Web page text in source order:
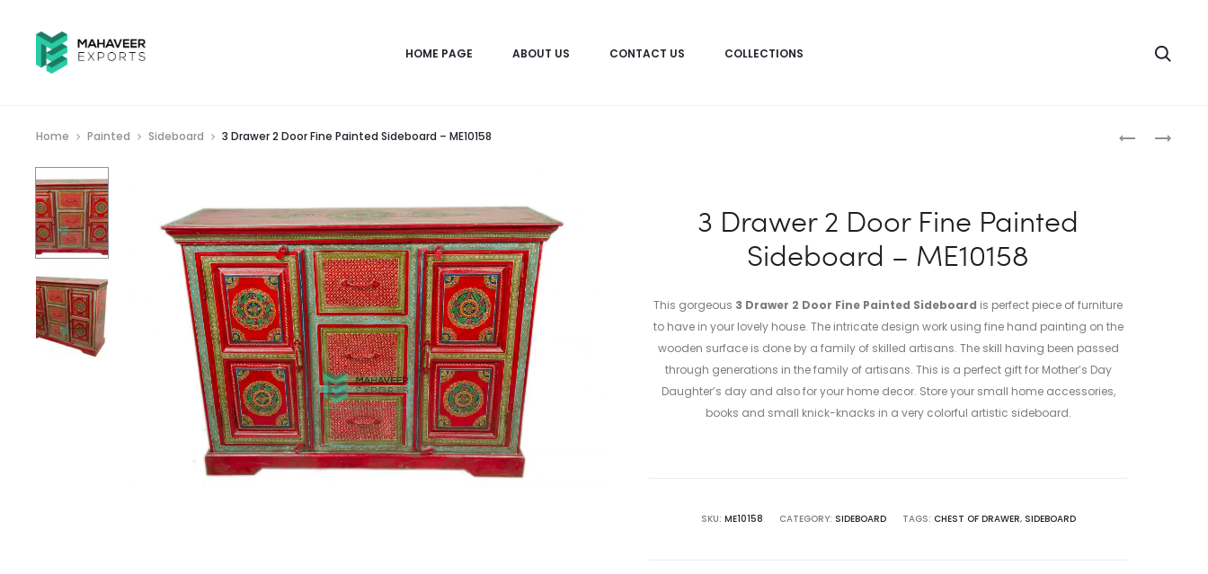
HOME PAGE ABOUT US CONTACT US COLLECTIONS
Home Painted Sideboard 3 Drawer 2 Door Fine Painted Sideboard – ME10158
3 Drawer 2 Door Fine Painted
Sideboard – ME10158
This gorgeous 3 Drawer 2 Door Fine Painted Sideboard is perfect piece of furniture
to have in your lovely house. The intricate design work using fine hand painting on the
wooden surface is done by a family of skilled artisans. The skill having been passed
through generations in the family of artisans. This is a perfect gift for Mother’s Day
Daughter’s day and also for your home decor. Store your small home accessories,
books and small knick-knacks in a very colorful artistic sideboard.
SKU: ME10158 CATEGORY: SIDEBOARD TAGS: CHEST OF DRAWER, SIDEBOARD